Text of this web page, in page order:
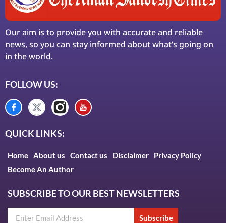
Our aim is to provide you with accurate and reliable
news, so you can stay informed about what’s going on
in the world.
FOLLOW US:
QUICK LINKS:
Home About us Contact us Disclaimer
Privacy Policy
Become An Author
SUBSCRIBE TO OUR BEST NEWSLETTERS
Subscribe